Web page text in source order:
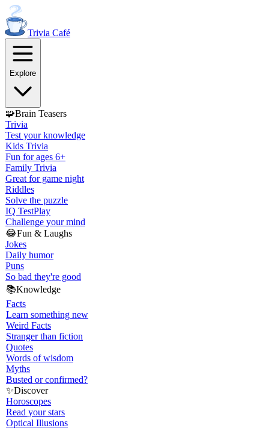
Trivia Café
Explore
🧩Brain Teasers
Trivia
Test your knowledge
Kids Trivia
Fun for ages 6+
Family Trivia
Great for game night
Riddles
Solve the puzzle
IQ TestPlay
Challenge your mind
😂Fun & Laughs
Jokes
Daily humor
Puns
So bad they're good
📚Knowledge
Facts
Learn something new
Weird Facts
Stranger than fiction
Quotes
Words of wisdom
Myths
Busted or confirmed?
✨Discover
Horoscopes
Read your stars
Optical Illusions